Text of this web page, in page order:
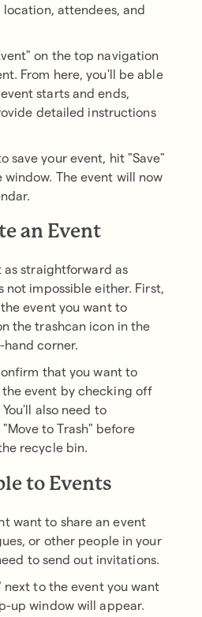
attendees, and
on the top navigation
From here, you'll be able
starts and ends,
detailed instructions
save your event, hit "Save"
The event will now
an Event
as straightforward as
not impossible either. First,
event you want to
the trashcan icon in the
corner.
that you want to
event by checking off
also need to
to Trash" before
recycle bin.
to Events
want to share an event
or other people in your
to send out invitations.
next to the event you want
up window will appear.